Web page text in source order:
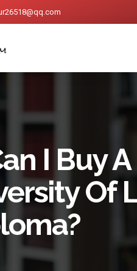
I Buy A
Of